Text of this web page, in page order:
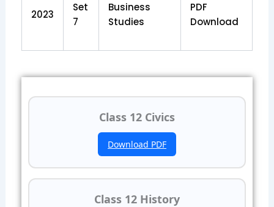
2023
Set
7
Business
Studies
PDF
Download
Class 12 Civics
Download PDF
Class 12 History